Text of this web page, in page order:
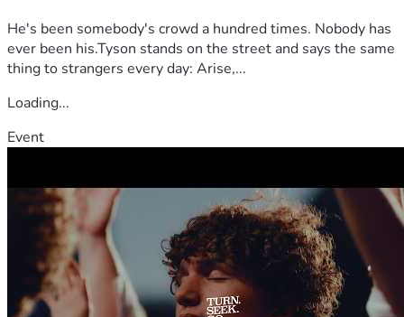
He's been somebody's crowd a hundred times. Nobody has
ever been his.Tyson stands on the street and says the same
thing to strangers every day: Arise,...
Loading...
Event